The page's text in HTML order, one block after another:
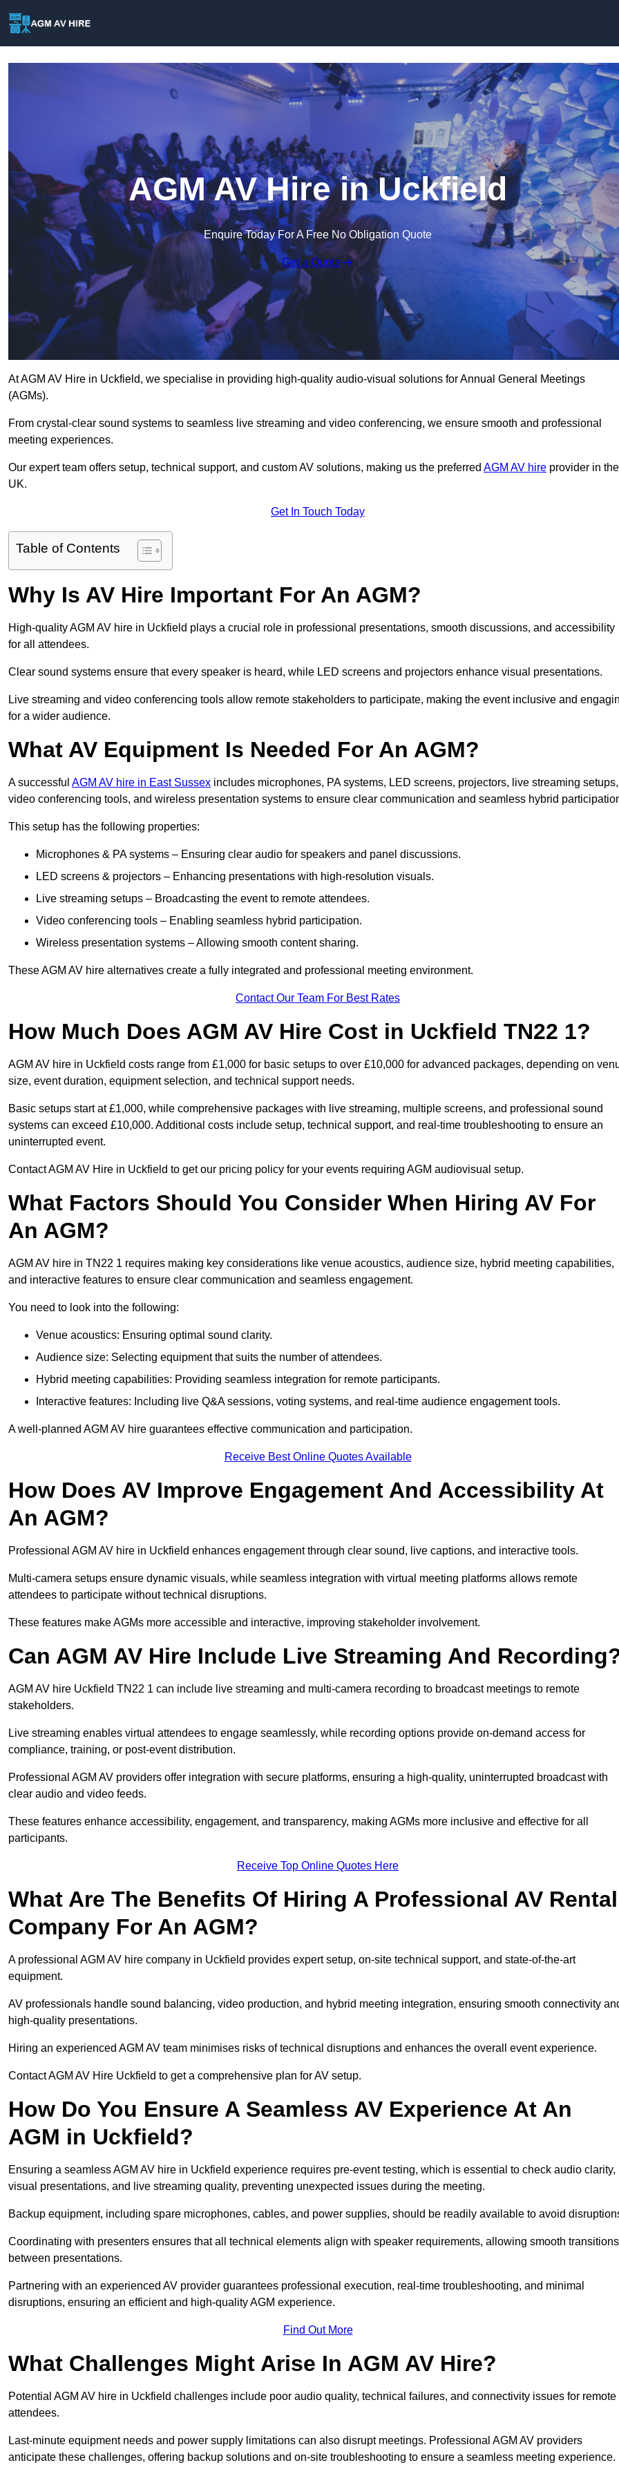
AGM AV Hire in Uckfield
Enquire Today For A Free No Obligation Quote
Get a Quote
At AGM AV Hire in Uckfield, we specialise in providing high-quality audio-visual solutions for Annual General Meetings
(AGMs).
From crystal-clear sound systems to seamless live streaming and video conferencing, we ensure smooth and professional
meeting experiences.
Our expert team offers setup, technical support, and custom AV solutions, making us the preferred AGM AV hire provider in the
UK.
Get In Touch Today
Table of Contents
Why Is AV Hire Important For An AGM?
High-quality AGM AV hire in Uckfield plays a crucial role in professional presentations, smooth discussions, and accessibility
for all attendees.
Clear sound systems ensure that every speaker is heard, while LED screens and projectors enhance visual presentations.
Live streaming and video conferencing tools allow remote stakeholders to participate, making the event inclusive and
for a wider audience.
What AV Equipment Is Needed For An AGM?
A successful AGM AV hire in East Sussex includes microphones, PA systems, LED screens, projectors, live streaming setups,
video conferencing tools, and wireless presentation systems to ensure clear communication and seamless hybrid
This setup has the following properties:
Microphones & PA systems – Ensuring clear audio for speakers and panel discussions.
LED screens & projectors – Enhancing presentations with high-resolution visuals.
Live streaming setups – Broadcasting the event to remote attendees.
Video conferencing tools – Enabling seamless hybrid participation.
Wireless presentation systems – Allowing smooth content sharing.
These AGM AV hire alternatives create a fully integrated and professional meeting environment.
Contact Our Team For Best Rates
How Much Does AGM AV Hire Cost in Uckfield TN22 1?
AGM AV hire in Uckfield costs range from £1,000 for basic setups to over £10,000 for advanced packages, depending on
size, event duration, equipment selection, and technical support needs.
Basic setups start at £1,000, while comprehensive packages with live streaming, multiple screens, and professional sound
systems can exceed £10,000. Additional costs include setup, technical support, and real-time troubleshooting to ensure an
uninterrupted event.
Contact AGM AV Hire in Uckfield to get our pricing policy for your events requiring AGM audiovisual setup.
What Factors Should You Consider When Hiring AV For
An AGM?
AGM AV hire in TN22 1 requires making key considerations like venue acoustics, audience size, hybrid meeting capabilities,
and interactive features to ensure clear communication and seamless engagement.
You need to look into the following:
Venue acoustics: Ensuring optimal sound clarity.
Audience size: Selecting equipment that suits the number of attendees.
Hybrid meeting capabilities: Providing seamless integration for remote participants.
Interactive features: Including live Q&A sessions, voting systems, and real-time audience engagement tools.
A well-planned AGM AV hire guarantees effective communication and participation.
Receive Best Online Quotes Available
How Does AV Improve Engagement And Accessibility At
An AGM?
Professional AGM AV hire in Uckfield enhances engagement through clear sound, live captions, and interactive tools.
Multi-camera setups ensure dynamic visuals, while seamless integration with virtual meeting platforms allows remote
attendees to participate without technical disruptions.
These features make AGMs more accessible and interactive, improving stakeholder involvement.
Can AGM AV Hire Include Live Streaming And
AGM AV hire Uckfield TN22 1 can include live streaming and multi-camera recording to broadcast meetings to remote
stakeholders.
Live streaming enables virtual attendees to engage seamlessly, while recording options provide on-demand access for
compliance, training, or post-event distribution.
Professional AGM AV providers offer integration with secure platforms, ensuring a high-quality, uninterrupted broadcast with
clear audio and video feeds.
These features enhance accessibility, engagement, and transparency, making AGMs more inclusive and effective for all
participants.
Receive Top Online Quotes Here
What Are The Benefits Of Hiring A Professional AV Rental
Company For An AGM?
A professional AGM AV hire company in Uckfield provides expert setup, on-site technical support, and state-of-the-art
equipment.
AV professionals handle sound balancing, video production, and hybrid meeting integration, ensuring smooth connectivity
high-quality presentations.
Hiring an experienced AGM AV team minimises risks of technical disruptions and enhances the overall event experience.
Contact AGM AV Hire Uckfield to get a comprehensive plan for AV setup.
How Do You Ensure A Seamless AV Experience At An
AGM in Uckfield?
Ensuring a seamless AGM AV hire in Uckfield experience requires pre-event testing, which is essential to check audio clarity,
visual presentations, and live streaming quality, preventing unexpected issues during the meeting.
Backup equipment, including spare microphones, cables, and power supplies, should be readily available to avoid
Coordinating with presenters ensures that all technical elements align with speaker requirements, allowing smooth transitions
between presentations.
Partnering with an experienced AV provider guarantees professional execution, real-time troubleshooting, and minimal
disruptions, ensuring an efficient and high-quality AGM experience.
Find Out More
What Challenges Might Arise In AGM AV Hire?
Potential AGM AV hire in Uckfield challenges include poor audio quality, technical failures, and connectivity issues for remote
attendees.
Last-minute equipment needs and power supply limitations can also disrupt meetings. Professional AGM AV providers
anticipate these challenges, offering backup solutions and on-site troubleshooting to ensure a seamless meeting experience.